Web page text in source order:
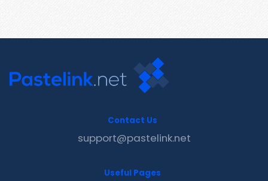
Contact Us
support@pastelink.net
Useful Pages